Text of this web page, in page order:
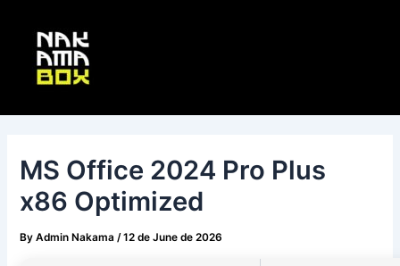
content
MS Office 2024 Pro Plus
x86 Optimized
ByAdmin Nakama/12 de June de 2026
navigation